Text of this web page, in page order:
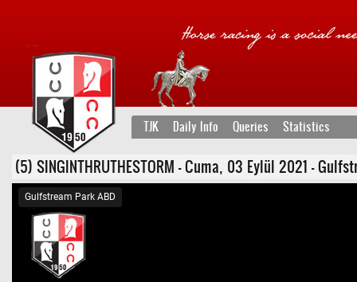
TJK Daily Info Queries Statistics
(5) SINGINTHRUTHESTORM - Cuma, 03 Eylül 2021 -
Gulfstream Park ABD